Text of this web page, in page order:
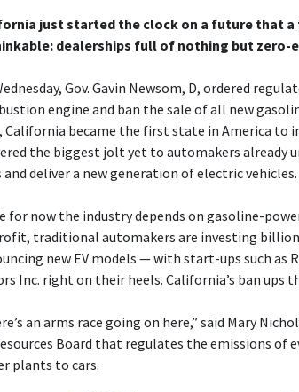
just started the clock on a future that a
dealerships full of nothing but zero-
Gov. Gavin Newsom, D, ordered
engine and ban the sale of all new
California became the first state in America to
the biggest jolt yet to automakers already
and deliver a new generation of electric vehicles.
for now the industry depends on gasoline-
traditional automakers are investing
new EV models — with start-ups such as
Inc. right on their heels. California’s ban ups
an arms race going on here,” said Mary
Board that regulates the emissions
plants to cars.